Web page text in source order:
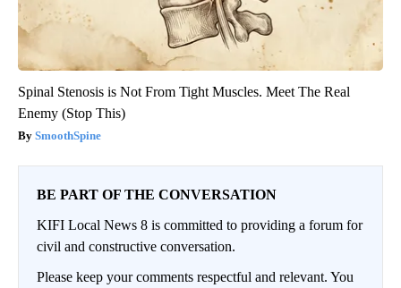
Spinal Stenosis is Not From Tight Muscles. Meet The Real
Enemy (Stop This)
SmoothSpine
BE PART OF THE CONVERSATION
KIFI Local News 8 is committed to providing a forum for
civil and constructive conversation.
Please keep your comments respectful and relevant. You